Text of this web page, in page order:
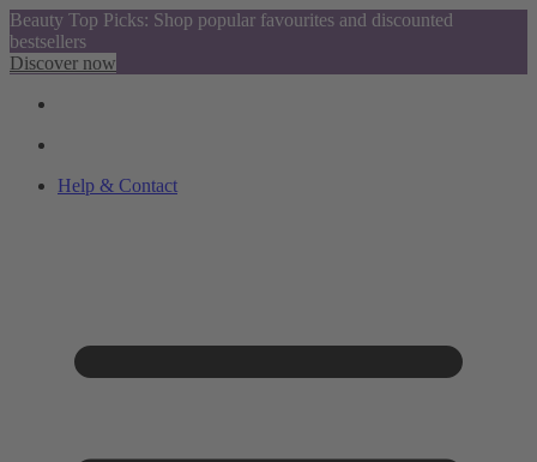
Beauty Top Picks: Shop popular favourites and discounted
bestsellers
Discover now
Help & Contact